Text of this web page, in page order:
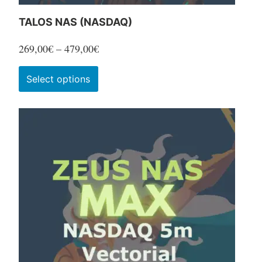
TALOS NAS (NASDAQ)
269,00€ – 479,00€Price
range:
Select options
product
has
variants.
The
options
may
be
chosen
on